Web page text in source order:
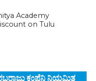
Academy
on Tulu